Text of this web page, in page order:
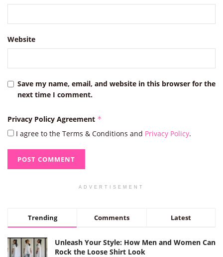
Website
Save my name, email, and website in this browser for the
next time I comment.
Privacy Policy Agreement *
I agree to the Terms & Conditions and Privacy Policy.
ADVERTISEMENT
Trending Comments Latest
Unleash Your Style: How Men and Women Can
Rock the Loose Shirt Look